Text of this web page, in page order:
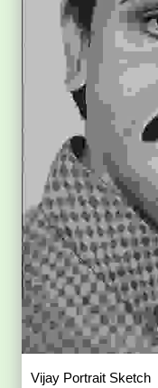
Vijay Portrait Sketch